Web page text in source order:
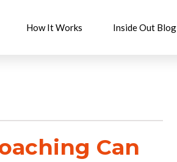
How It Works Inside Out Blog
Can